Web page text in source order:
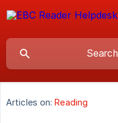
Articles on: Reading